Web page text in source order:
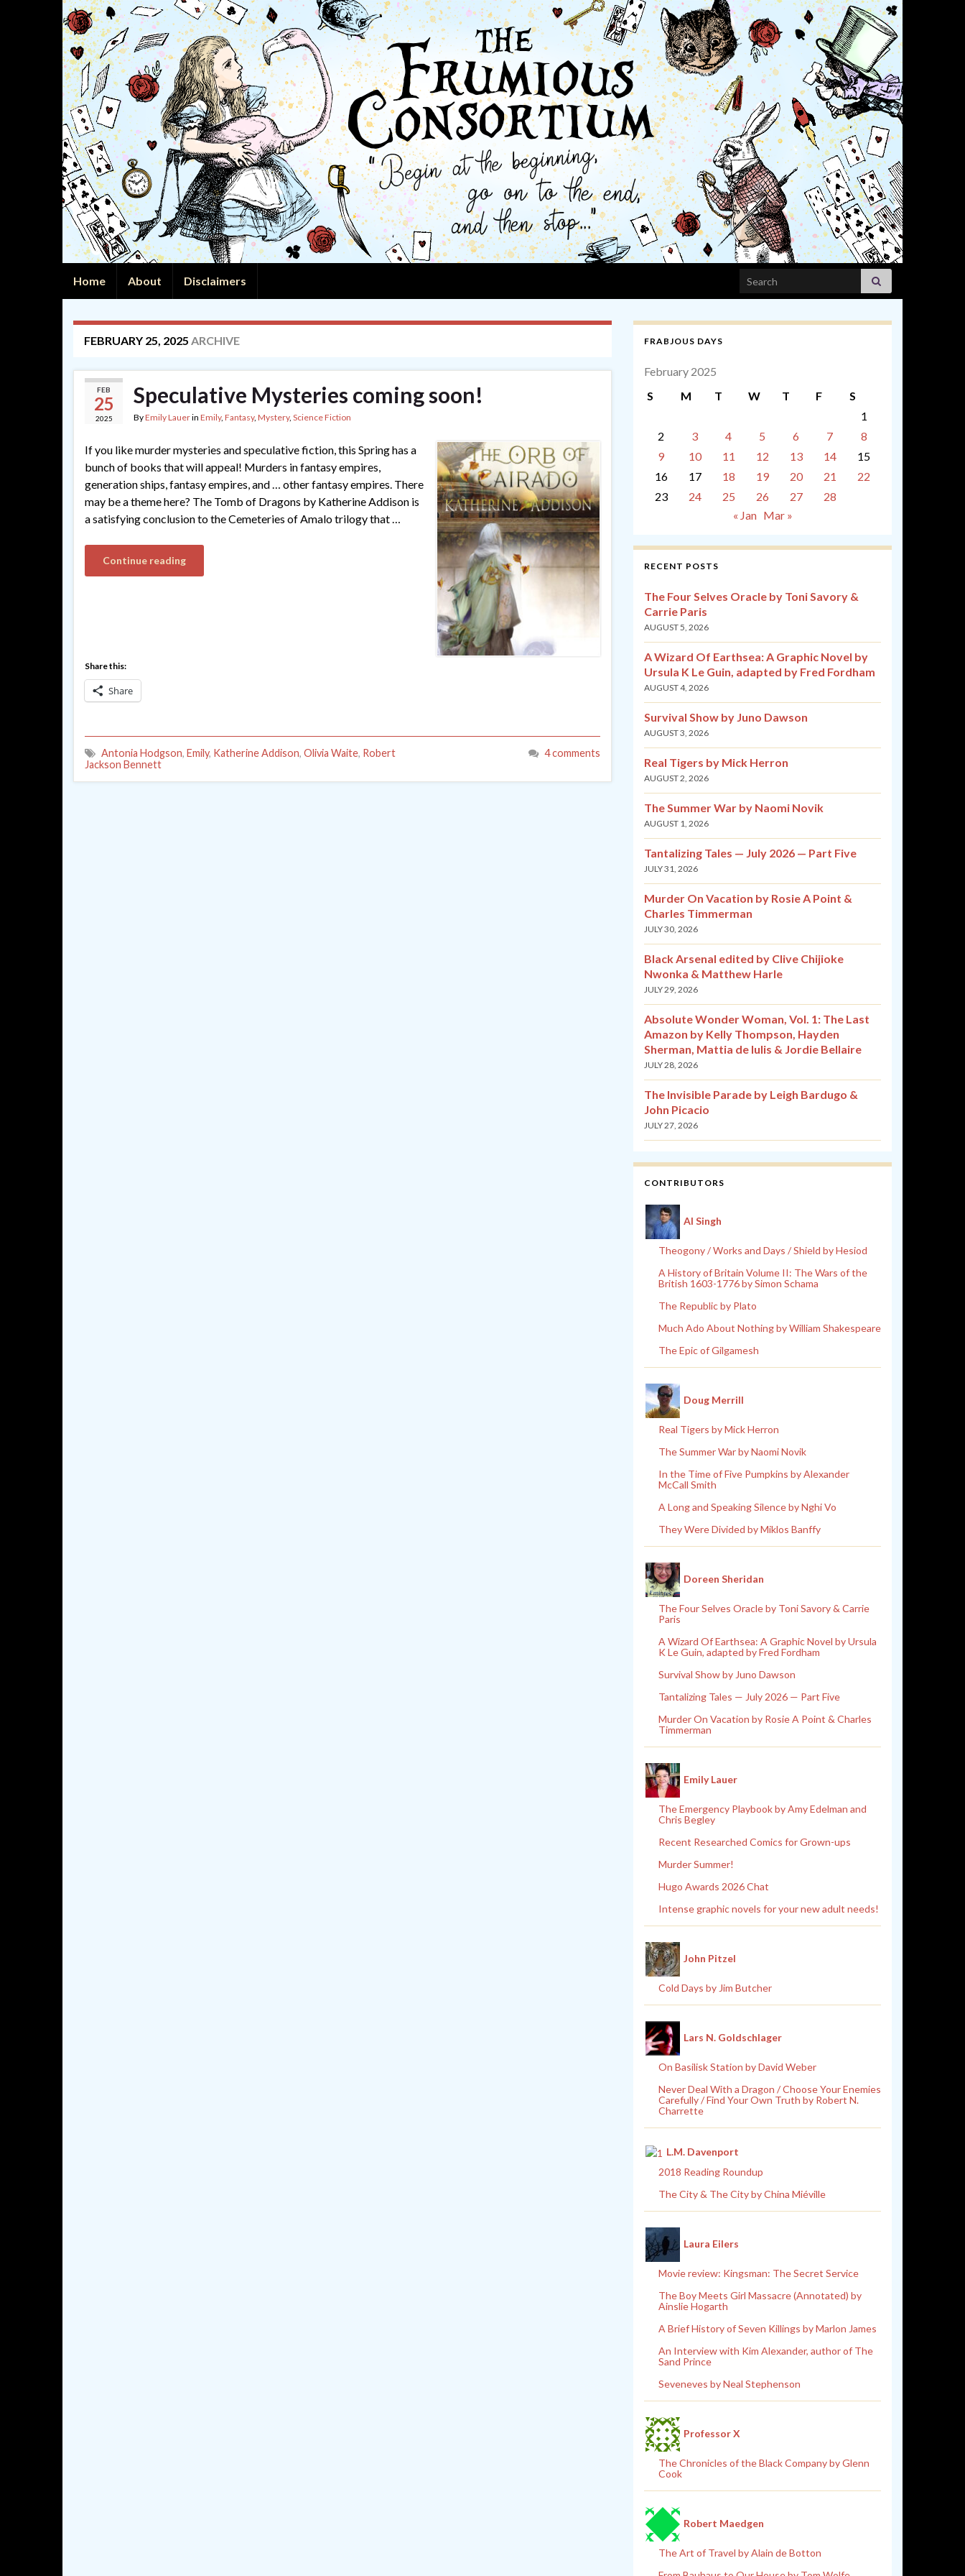
Home About Disclaimers Search for:
FEBRUARY 25, 2025 ARCHIVE
FEB
25
2025
Speculative Mysteries coming soon!
ByEmily Lauerin Emily, Fantasy, Mystery, Science Fiction
If you like murder mysteries and speculative fiction, this Spring has a
bunch of books that will appeal! Murders in fantasy empires,
generation ships, fantasy empires, and … other fantasy empires. There
may be a theme here? The Tomb of Dragons by Katherine Addison is
a satisfying conclusion to the Cemeteries of Amalo trilogy that …
Continue reading
Share this:
Share
Antonia Hodgson, Emily, Katherine Addison, Olivia Waite, Robert
Jackson Bennett
4 comments
FRABJOUS DAYS
February 2025
S
M T W T F
S
1
2
3 4 5 6 7
8
9
10 11 12 13 14
15
16
17 18 19 20 21
22
23
24 25 26 27
28
« Jan Mar »
RECENT POSTS
The Four Selves Oracle by Toni Savory &
Carrie Paris
AUGUST 5, 2026
A Wizard Of Earthsea: A Graphic Novel by
Ursula K Le Guin, adapted by Fred Fordham
AUGUST 4, 2026
Survival Show by Juno Dawson
AUGUST 3, 2026
Real Tigers by Mick Herron
AUGUST 2, 2026
The Summer War by Naomi Novik
AUGUST 1, 2026
Tantalizing Tales — July 2026 — Part Five
JULY 31, 2026
Murder On Vacation by Rosie A Point &
Charles Timmerman
JULY 30, 2026
Black Arsenal edited by Clive Chijioke
Nwonka & Matthew Harle
JULY 29, 2026
Absolute Wonder Woman, Vol. 1: The Last
Amazon by Kelly Thompson, Hayden
Sherman, Mattia de Iulis & Jordie Bellaire
JULY 28, 2026
The Invisible Parade by Leigh Bardugo &
John Picacio
JULY 27, 2026
CONTRIBUTORS
Al Singh
Theogony / Works and Days / Shield by Hesiod
A History of Britain Volume II: The Wars of the
British 1603-1776 by Simon Schama
The Republic by Plato
Much Ado About Nothing by William Shakespeare
The Epic of Gilgamesh
Doug Merrill
Real Tigers by Mick Herron
The Summer War by Naomi Novik
In the Time of Five Pumpkins by Alexander
McCall Smith
A Long and Speaking Silence by Nghi Vo
They Were Divided by Miklos Banffy
Doreen Sheridan
The Four Selves Oracle by Toni Savory & Carrie
Paris
A Wizard Of Earthsea: A Graphic Novel by Ursula
K Le Guin, adapted by Fred Fordham
Survival Show by Juno Dawson
Tantalizing Tales — July 2026 — Part Five
Murder On Vacation by Rosie A Point & Charles
Timmerman
Emily Lauer
The Emergency Playbook by Amy Edelman and
Chris Begley
Recent Researched Comics for Grown-ups
Murder Summer!
Hugo Awards 2026 Chat
Intense graphic novels for your new adult needs!
John Pitzel
Cold Days by Jim Butcher
Lars N. Goldschlager
On Basilisk Station by David Weber
Never Deal With a Dragon / Choose Your Enemies
Carefully / Find Your Own Truth by Robert N.
Charrette
L.M. Davenport
2018 Reading Roundup
The City & The City by China Miéville
Laura Eilers
Movie review: Kingsman: The Secret Service
The Boy Meets Girl Massacre (Annotated) by
Ainslie Hogarth
A Brief History of Seven Killings by Marlon James
An Interview with Kim Alexander, author of The
Sand Prince
Seveneves by Neal Stephenson
Professor X
The Chronicles of the Black Company by Glenn
Cook
Robert Maedgen
The Art of Travel by Alain de Botton